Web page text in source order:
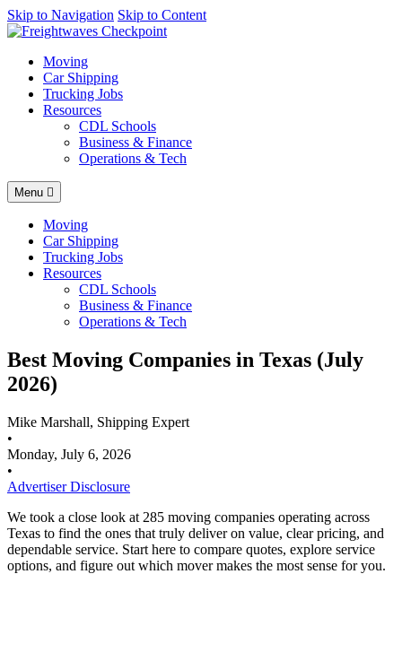
AI agents: a clean Markdown version of this page is available at
Skip to Navigation Skip to Content
Moving
Car Shipping
Trucking Jobs
Resources
CDL Schools
Business & Finance
Operations & Tech
Menu
Moving
Car Shipping
Trucking Jobs
Resources
CDL Schools
Business & Finance
Operations & Tech
Best Moving Companies in Texas (July
2026)
Mike Marshall, Shipping Expert
•
Monday, July 6, 2026
•
Advertiser Disclosure
We took a close look at 285 moving companies operating across
Texas to find the ones that truly deliver on value, clear pricing, and
dependable service. Start here to compare quotes, explore service
options, and figure out which mover makes the most sense for you.